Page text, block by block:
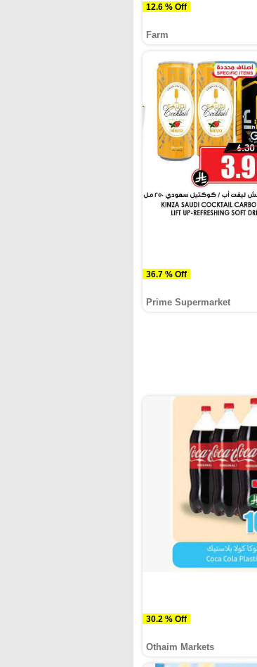
12.6 % Off
Farm
36.7 % Off
Prime Supermarket
30.2 % Off
Othaim Markets